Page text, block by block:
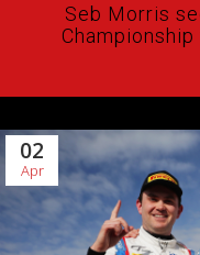
Seb Morris
02
Apr